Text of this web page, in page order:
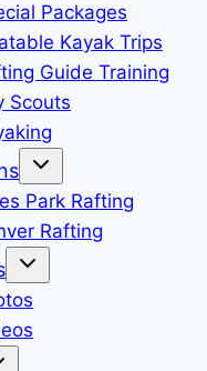
Packages
Kayak Trips
Guide Training
Scouts
Park Rafting
Rafting